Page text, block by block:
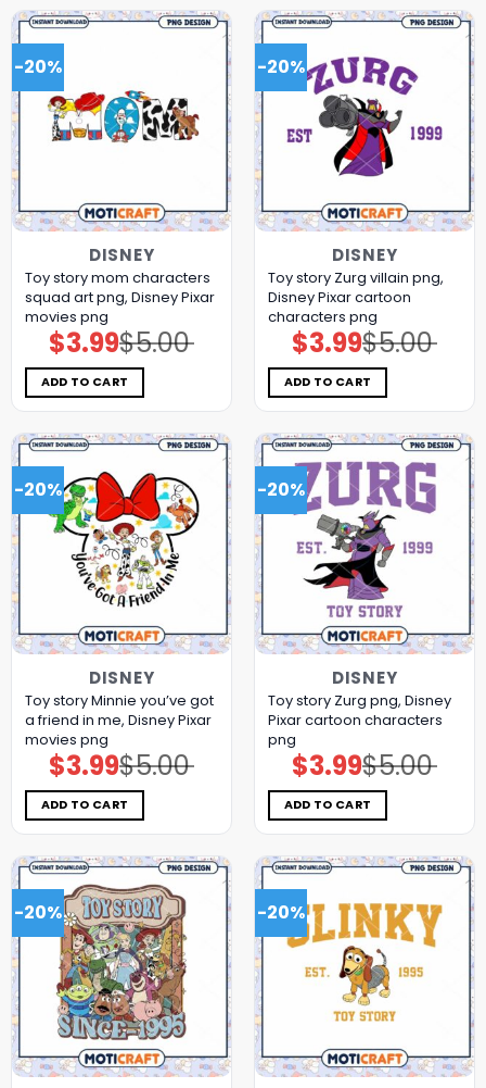
-20%
DISNEY
Toy story mom characters
squad art png, Disney Pixar
movies png
$5.00
Original
price
was:
$5.00.
$3.99Current
price
is:
$3.99.
ADD TO CART
-20%
DISNEY
Toy story Zurg villain png,
Disney Pixar cartoon
characters png
$5.00
Original
price
was:
$5.00.
$3.99Current
price
is:
$3.99.
ADD TO CART
-20%
DISNEY
Toy story Minnie you’ve got
a friend in me, Disney Pixar
movies png
$5.00
Original
price
was:
$5.00.
$3.99Current
price
is:
$3.99.
ADD TO CART
-20%
DISNEY
Toy story Zurg png, Disney
Pixar cartoon characters
png
$5.00
Original
price
was:
$5.00.
$3.99Current
price
is:
$3.99.
ADD TO CART
-20% -20%